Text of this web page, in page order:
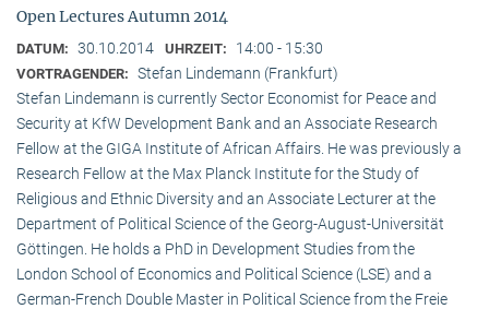
Open Lectures Autumn 2014
DATUM: 30.10.2014 UHRZEIT: 14:00 - 15:30
VORTRAGENDER: Stefan Lindemann (Frankfurt)
Stefan Lindemann is currently Sector Economist for Peace and
Security at KfW Development Bank and an Associate Research
Fellow at the GIGA Institute of African Affairs. He was previously a
Research Fellow at the Max Planck Institute for the Study of
Religious and Ethnic Diversity and an Associate Lecturer at the
Department of Political Science of the Georg-August-Universität
Göttingen. He holds a PhD in Development Studies from the
London School of Economics and Political Science (LSE) and a
German-French Double Master in Political Science from the Freie